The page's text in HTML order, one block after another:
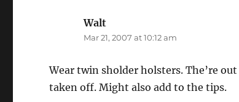
Walt
Mar 21, 2007 at 10:12 am
Wear twin sholder holsters. The’re
taken off. Might also add to the tips.